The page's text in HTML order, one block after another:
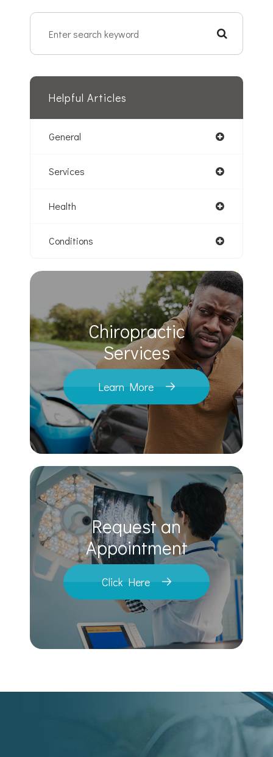
Helpful Articles
General
Services
Health
Conditions
Chiropractic
​​​​​​​Services
Learn More
Request an
​​​​​​​Appointment
Click Here